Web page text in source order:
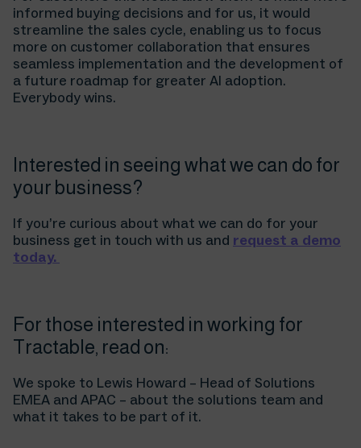
informed buying decisions and for us, it would
streamline the sales cycle, enabling us to focus
more on customer collaboration that ensures
seamless implementation and the development of
a future roadmap for greater AI adoption.
Everybody wins.
Interested in seeing what we can do for
your business?
If you’re curious about what we can do for your
business get in touch with us and request a demo
today.
For those interested in working for
Tractable, read on:
We spoke to Lewis Howard – Head of Solutions
EMEA and APAC – about the solutions team and
what it takes to be part of it.